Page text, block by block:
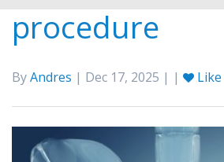
procedure
ByAndres | Dec 17, 2025 | | Like